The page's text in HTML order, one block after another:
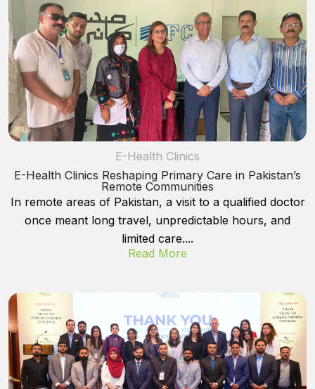
E-Health Clinics
E-Health Clinics Reshaping Primary Care in Pakistan’s
Remote Communities
In remote areas of Pakistan, a visit to a qualified doctor
once meant long travel, unpredictable hours, and
limited care....
Read More